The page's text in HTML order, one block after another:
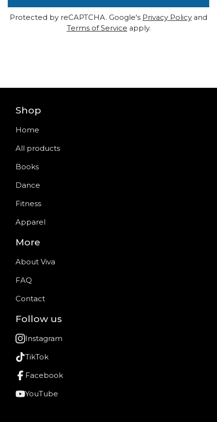
Protected by reCAPTCHA. Google's Privacy Policy and
Terms of Service apply.
Shop
Home
All products
Books
Dance
Fitness
Apparel
More
About Viva
FAQ
Contact
Follow us
Instagram
TikTok
Facebook
YouTube